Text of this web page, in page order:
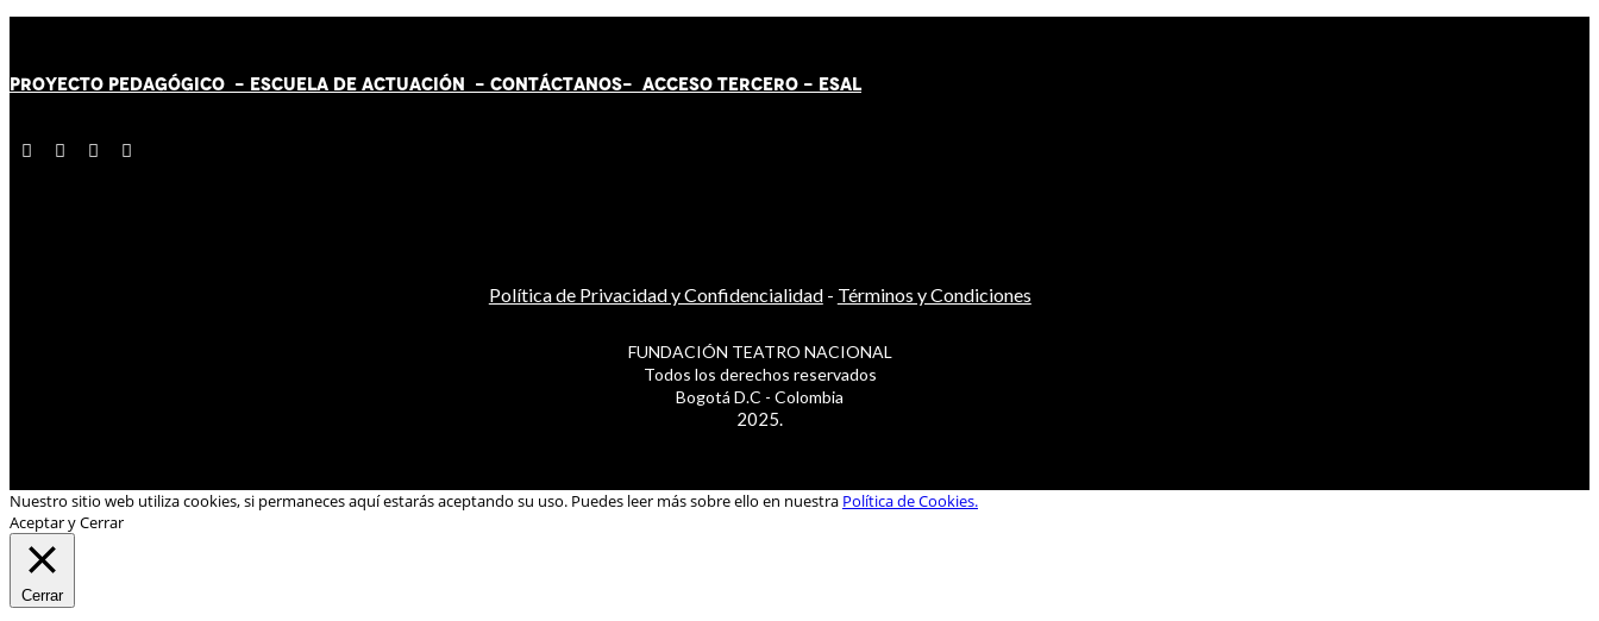
PROYECTO PEDAGÓGICO - ESCUELA DE ACTUACIÓN - CONTÁCTANOS- ACCESO TERCERO - ESAL
Política de Privacidad y Confidencialidad- Términos y Condiciones
FUNDACIÓN TEATRO NACIONAL
Todos los derechos reservados
Bogotá D.C - Colombia
2025.
Nuestro sitio web utiliza cookies, si permaneces aquí estarás aceptando su uso. Puedes leer más sobre ello en nuestra Política de Cookies.
Aceptar y Cerrar
Cerrar